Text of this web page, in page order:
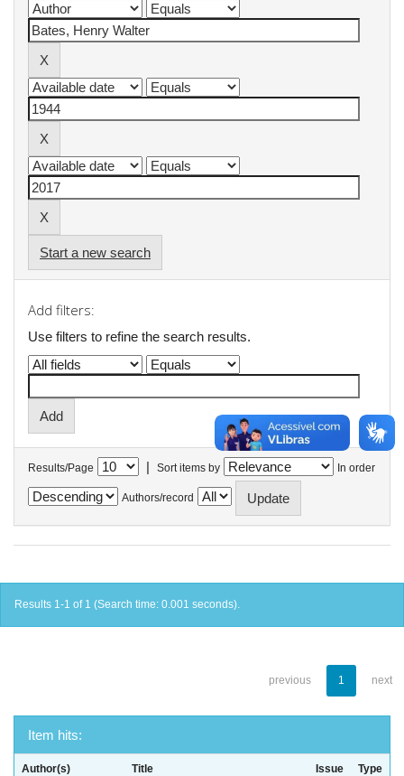
Start a new search
Add filters:
Use filters to refine the search results.
Results/Page | Sort items by In order
Authors/record
Results 1-1 of 1 (Search time: 0.001 seconds).
previous 1 next
Item hits:
Author(s) Title
Issue
Type